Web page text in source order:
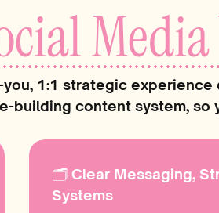
🗂 Clear Messaging,
Systems
1:1 strategic
building content system,